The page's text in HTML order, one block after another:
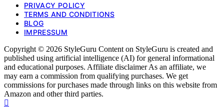
PRIVACY POLICY
TERMS AND CONDITIONS
BLOG
IMPRESSUM
Copyright © 2026 StyleGuru Content on StyleGuru is created and
published using artificial intelligence (AI) for general informational
and educational purposes. Affiliate disclaimer As an affiliate, we
may earn a commission from qualifying purchases. We get
commissions for purchases made through links on this website from
Amazon and other third parties.